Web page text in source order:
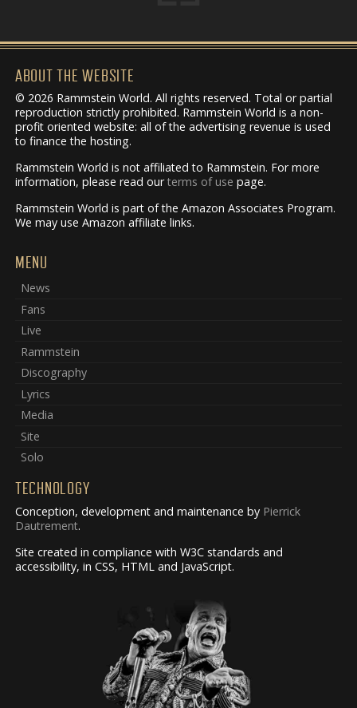
ABOUT THE WEBSITE
© 2026 Rammstein World. All rights reserved. Total or partial
reproduction strictly prohibited. Rammstein World is a non-
profit oriented website: all of the advertising revenue is used
to finance the hosting.
Rammstein World is not affiliated to Rammstein. For more
information, please read ourterms of use page.
Rammstein World is part of the Amazon Associates Program.
We may use Amazon affiliate links.
MENU
News
Fans
Live
Rammstein
Discography
Lyrics
Media
Site
Solo
TECHNOLOGY
Conception, development and maintenance by Pierrick
Dautrement.
Site created in compliance with W3C standards and
accessibility, in CSS, HTML and JavaScript.